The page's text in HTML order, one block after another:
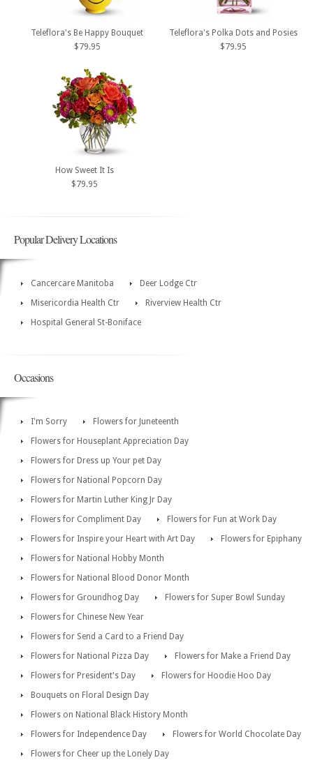
Teleflora's Be Happy Bouquet
$79.95
Teleflora's Polka Dots and Posies
$79.95
How Sweet It Is
$79.95
Popular Delivery Locations
Cancercare Manitoba
Deer Lodge Ctr
Misericordia Health Ctr
Riverview Health Ctr
Hospital General St-Boniface
Occasions
I'm Sorry
Flowers for Juneteenth
Flowers for Houseplant Appreciation Day
Flowers for Dress up Your pet Day
Flowers for National Popcorn Day
Flowers for Martin Luther King Jr Day
Flowers for Compliment Day
Flowers for Fun at Work Day
Flowers for Inspire your Heart with Art Day
Flowers for Epiphany
Flowers for National Hobby Month
Flowers for National Blood Donor Month
Flowers for Groundhog Day
Flowers for Super Bowl Sunday
Flowers for Chinese New Year
Flowers for Send a Card to a Friend Day
Flowers for National Pizza Day
Flowers for Make a Friend Day
Flowers for President's Day
Flowers for Hoodie Hoo Day
Bouquets on Floral Design Day
Flowers on National Black History Month
Flowers for Independence Day
Flowers for World Chocolate Day
Flowers for Cheer up the Lonely Day